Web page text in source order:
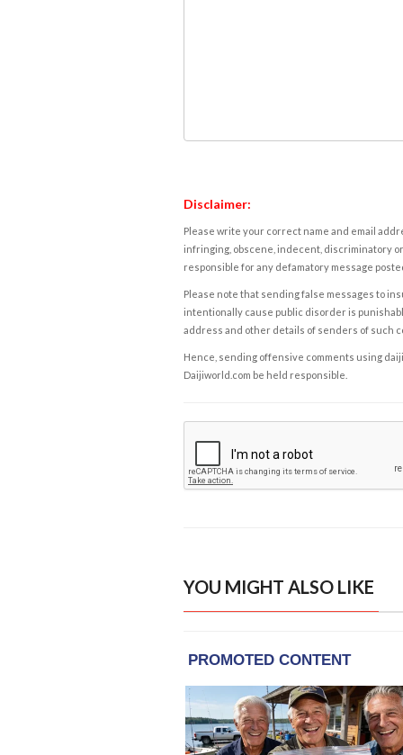
Disclaimer:
Please write your correct name and email
infringing, obscene, indecent, discriminatory
responsible for any defamatory message
Please note that sending false messages to
intentionally cause public disorder is
address and other details of senders of such
Hence, sending offensive comments using
Daijiworld.com be held responsible.
YOU MIGHT ALSO LIKE